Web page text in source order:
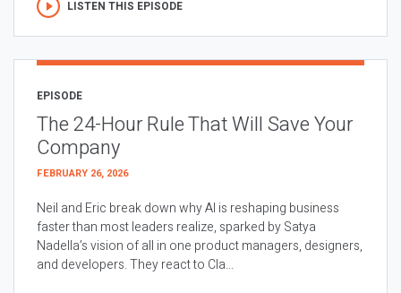
LISTEN THIS EPISODE
EPISODE
The 24-Hour Rule That Will Save Your
Company
FEBRUARY 26, 2026
Neil and Eric break down why AI is reshaping business
faster than most leaders realize, sparked by Satya
Nadella’s vision of all in one product managers, designers,
and developers. They react to Cla...